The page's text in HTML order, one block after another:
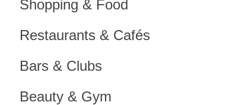
Shopping & Food
Restaurants & Cafés
Bars & Clubs
Beauty & Gym